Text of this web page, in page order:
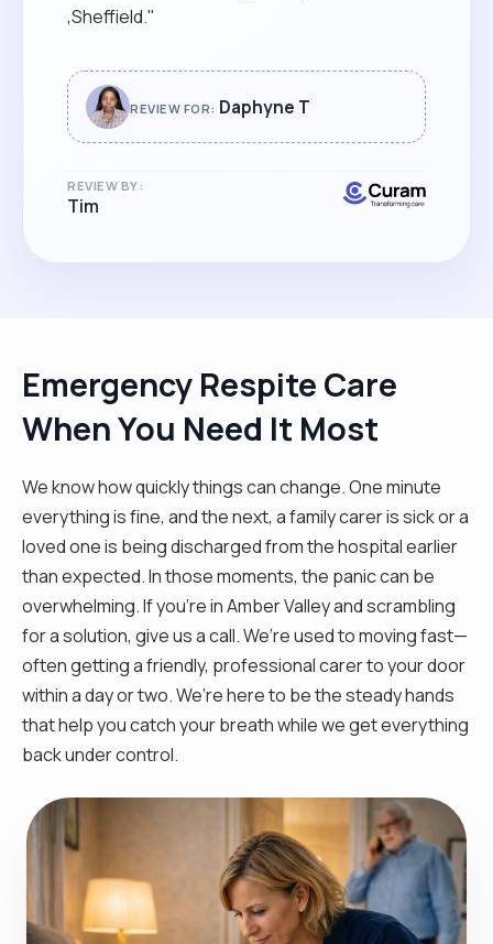
,Sheffield."
REVIEW FOR: Daphyne T
REVIEW BY:
Tim
Emergency Respite Care
When You Need It Most
We know how quickly things can change. One minute
everything is fine, and the next, a family carer is sick or a
loved one is being discharged from the hospital earlier
than expected. In those moments, the panic can be
overwhelming. If you’re in Amber Valley and scrambling
for a solution, give us a call. We’re used to moving fast—
often getting a friendly, professional carer to your door
within a day or two. We’re here to be the steady hands
that help you catch your breath while we get everything
back under control.